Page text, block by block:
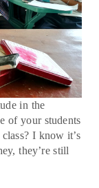
in the
of your students
I know it’s
they’re still